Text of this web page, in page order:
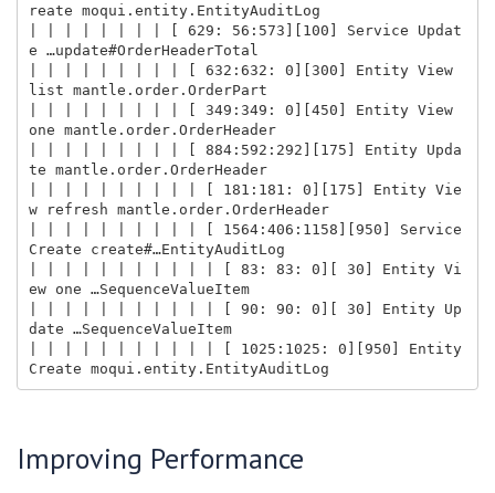
reate moqui.entity.EntityAuditLog
| | | | | | | | [ 629: 56:573][100] Service Updat
e …update#OrderHeaderTotal
| | | | | | | | | [ 632:632: 0][300] Entity View
list mantle.order.OrderPart
| | | | | | | | | [ 349:349: 0][450] Entity View
one mantle.order.OrderHeader
| | | | | | | | | [ 884:592:292][175] Entity Upda
te mantle.order.OrderHeader
| | | | | | | | | | [ 181:181: 0][175] Entity Vie
w refresh mantle.order.OrderHeader
| | | | | | | | | | [ 1564:406:1158][950] Service
Create create#…EntityAuditLog
| | | | | | | | | | | [ 83: 83: 0][ 30] Entity Vi
ew one …SequenceValueItem
| | | | | | | | | | | [ 90: 90: 0][ 30] Entity Up
date …SequenceValueItem
| | | | | | | | | | | [ 1025:1025: 0][950] Entity
Improving Performance